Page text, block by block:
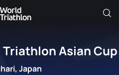
Asian Cup
Japan